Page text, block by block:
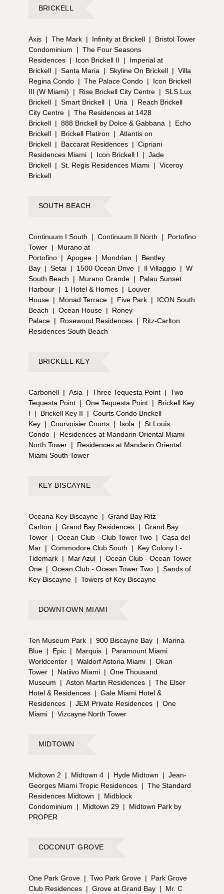
BRICKELL
Axis | The Mark | Infinity at Brickell |
Bristol Tower
Condominium
| The Four Seasons
Residences | Icon Brickell II |
Imperial at
Brickell | Santa Maria | Skyline On Brickell | Villa
Regina Condo | The Palace Condo |
Icon Brickell
III (W Miami)
| Rise Brickell City Centre | SLS Lux
Brickell | Smart Brickell | Una |
Reach Brickell
City Centre | The Residences at 1428
Brickell | 888 Brickell by Dolce & Gabbana |
Echo
Brickell | Brickell Flatiron | Atlantis on
Brickell | Baccarat Residences | Cipriani
Residences Miami | Icon Brickell I | Jade
Brickell | St. Regis Residences Miami | Viceroy
Brickell
SOUTH BEACH
Continuum I South | Continuum II North |
Portofino
Tower |
Murano at
Portofino | Apogee | Mondrian |
Bentley
Bay | Setai | 1500 Ocean Drive | Il Villaggio | W
South Beach
| Murano Grande |
Palau Sunset
Harbour | 1 Hotel & Homes |
Louver
House | Monad Terrace | Five Park |
ICON South
Beach
| Ocean House |
Roney
Palace | Rosewood Residences |
Ritz-Carlton
Residences South Beach
BRICKELL KEY
Carbonell | Asia | Three Tequesta Point | Two
Tequesta Point | One Tequesta Point |
Brickell Key
I
| Brickell Key II | Courts Condo Brickell
Key | Courvoisier Courts | Isola | St Louis
Condo |
Residences at Mandarin Oriental Miami
North Tower |
Residences at Mandarin Oriental
Miami South Tower
KEY BISCAYNE
Oceana Key Biscayne | Grand Bay Ritz
Carlton
| Grand Bay Residences | Grand Bay
Tower | Ocean Club - Club Tower Two | Casa del
Mar | Commodore Club South |
Key Colony I -
Tidemark | Mar Azul | Ocean Club - Ocean Tower
One | Ocean Club - Ocean Tower Two | Sands of
Key Biscayne | Towers of Key Biscayne
DOWNTOWN MIAMI
Ten Museum Park | 900 Biscayne Bay |
Marina
Blue | Epic | Marquis |
Paramount Miami
Worldcenter | Waldorf Astoria Miami | Okan
Tower | Natiivo Miami | One Thousand
Museum
| Aston Martin Residences | The Elser
Hotel & Residences | Gale Miami Hotel &
Residences | JEM Private Residences | One
Miami | Vizcayne North Tower
MIDTOWN
Midtown 2 | Midtown 4 | Hyde Midtown | Jean-
Georges Miami Tropic Residences | The Standard
Residences Midtown
|
Midblock
Condominium
| Midtown 29 |
Midtown Park by
PROPER
COCONUT GROVE
One Park Grove | Two Park Grove |
Park Grove
Club Residences | Grove at Grand Bay |
Mr. C